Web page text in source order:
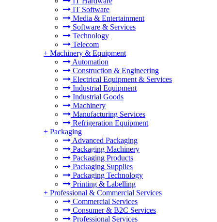
IT Software
Media & Entertainment
Software & Services
Technology
Telecom
+ Machinery & Equipment
Automation
Construction & Engineering
Electrical Equipment & Services
Industrial Equipment
Industrial Goods
Machinery
Manufacturing Services
Refrigeration Equipment
+ Packaging
Advanced Packaging
Packaging Machinery
Packaging Products
Packaging Supplies
Packaging Technology
Printing & Labelling
+ Professional & Commercial Services
Commercial Services
Consumer & B2C Services
Professional Services